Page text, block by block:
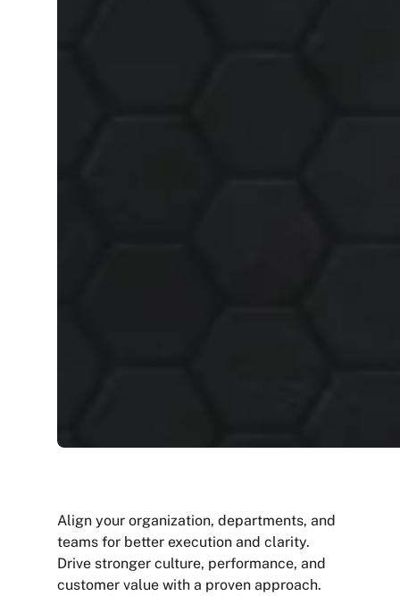
Align your organization, departments, and
teams for better execution and clarity.
Drive stronger culture, performance, and
customer value with a proven approach.